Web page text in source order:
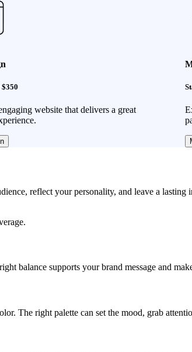
website that delivers a great
reflect your personality, and leave a
balance supports your brand message and
The right palette can set the mood, grab